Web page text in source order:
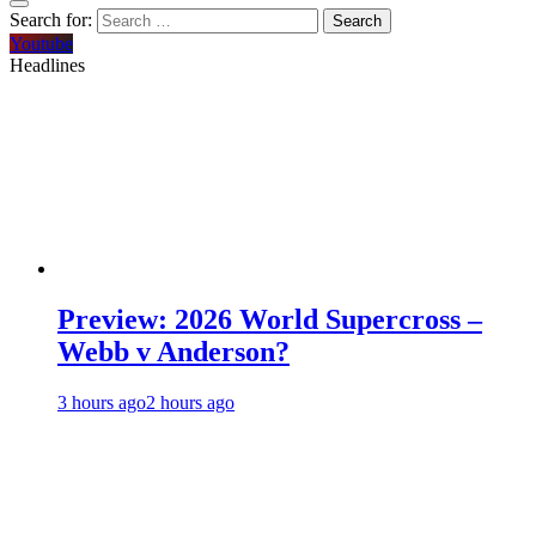
Search for:
Youtube
Headlines
Preview: 2026 World Supercross –
Webb v Anderson?
3 hours ago2 hours ago